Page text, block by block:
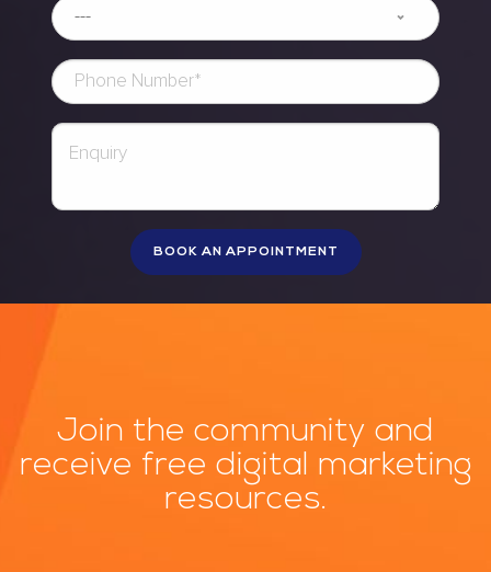
Join the community and
receive free digital marketing
resources.